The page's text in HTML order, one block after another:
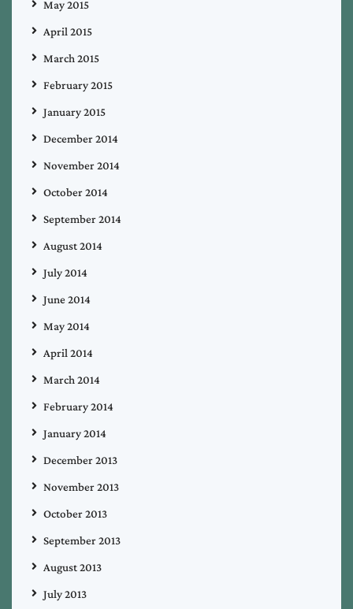
May 2015
April 2015
March 2015
February 2015
January 2015
December 2014
November 2014
October 2014
September 2014
August 2014
July 2014
June 2014
May 2014
April 2014
March 2014
February 2014
January 2014
December 2013
November 2013
October 2013
September 2013
August 2013
July 2013